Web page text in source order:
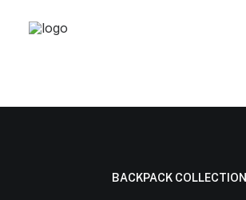
BACKPACK COLLECTION